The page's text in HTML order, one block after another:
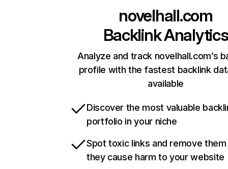
novelhall.com
Backlink Analytics
Analyze and track novelhall.com’s
profile with the fastest backlink
available
Discover the most valuable
portfolio in your niche
Spot toxic links and remove
they cause harm to your website